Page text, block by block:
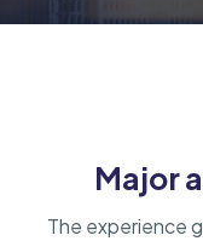
Major
The experience